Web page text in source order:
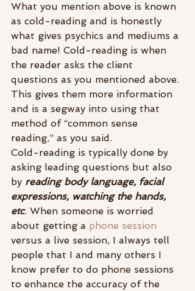
What you mention above is known
as cold-reading and is honestly
what gives psychics and mediums a
bad name! Cold-reading is when
the reader asks the client
questions as you mentioned above.
This gives them more information
and is a segway into using that
method of “common sense
reading,” as you said.
Cold-reading is typically done by
asking leading questions but also
by reading body language, facial
expressions, watching the hands,
etc. When someone is worried
about getting a phone session
versus a live session, I always tell
people that I and many others I
know prefer to do phone sessions
to enhance the accuracy of the